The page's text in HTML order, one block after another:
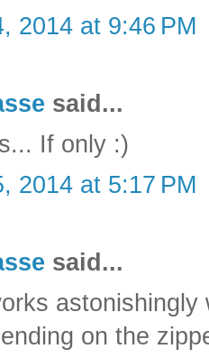
2014 at 9:46 PM
said...
If only :)
2014 at 5:17 PM
said...
on the